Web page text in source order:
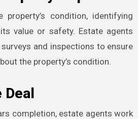
property’s condition, identifying
value or safety. Estate agents
and inspections to ensure
the property’s condition.
Deal
completion, estate agents work